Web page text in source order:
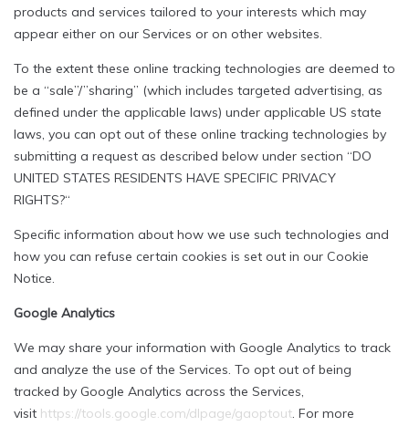
products and services tailored to your interests which may
appear either on our Services or on other websites.
To the extent these online tracking technologies are deemed to
be a “sale”/”sharing” (which includes targeted advertising, as
defined under the applicable laws) under applicable US state
laws, you can opt out of these online tracking technologies by
submitting a request as described below under section “DO
UNITED STATES RESIDENTS HAVE SPECIFIC PRIVACY
RIGHTS?“
Specific information about how we use such technologies and
how you can refuse certain cookies is set out in our Cookie
Notice.
Google Analytics
We may share your information with Google Analytics to track
and analyze the use of the Services. To opt out of being
tracked by Google Analytics across the Services,
visit https://tools.google.com/dlpage/gaoptout. For more